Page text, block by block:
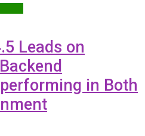
Leads on
in Both